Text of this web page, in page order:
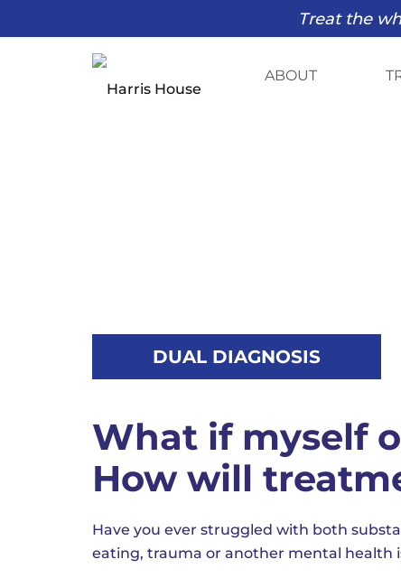
Treat the
ABOUT
DUAL DIAGNOSIS
What if myself
How will
Have you ever struggled with both
eating, trauma or another mental health